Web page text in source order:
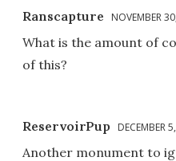
Ranscapture NOVEMBER
What is the amount of
of this?
ReservoirPup DECEMBER
Another monument to